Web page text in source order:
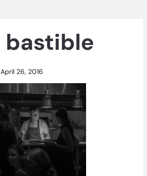
April 26, 2016